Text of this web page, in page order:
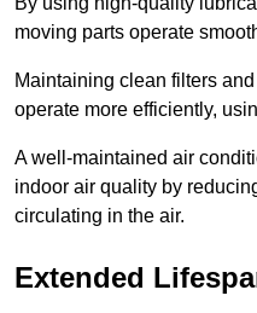
moving parts operate
Maintaining clean filters
operate more efficiently,
A well-maintained air
indoor air quality by
circulating in the air.
Extended